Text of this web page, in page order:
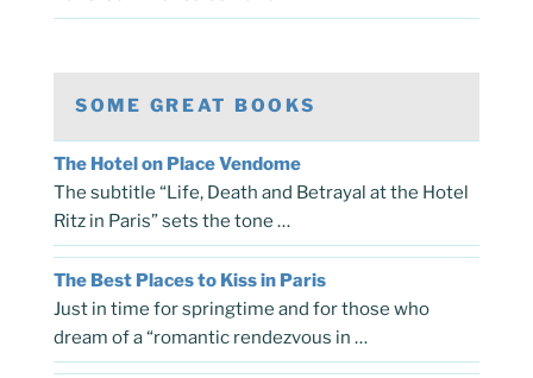
SOME GREAT BOOKS
The Hotel on Place Vendome
The subtitle “Life, Death and Betrayal at the Hotel
Ritz in Paris” sets the tone …
The Best Places to Kiss in Paris
Just in time for springtime and for those who
dream of a “romantic rendezvous in …